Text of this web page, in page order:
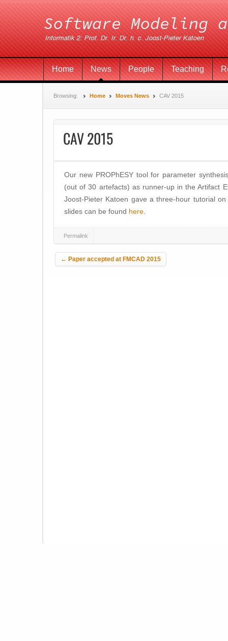
Home News People Teaching
Browsing: Home Moves News CAV 2015
CAV 2015
Our new PROPhESY tool for parameter
(out of 30 artefacts) as runner-up in the Artifact
Joost-Pieter Katoen gave a three-hour tutorial
slides can be found here
Permalink
Post navigation
← Paper accepted at FMCAD 2015